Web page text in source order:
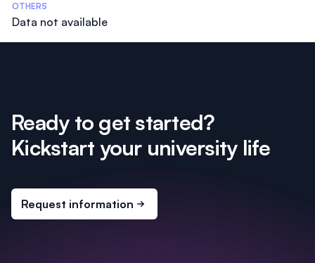
OTHERS
Data not available
Ready to get started?
Kickstart your university life
Request information